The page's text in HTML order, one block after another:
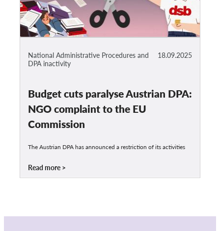
18.09.2025
National Administrative Procedures and
DPA inactivity
Budget cuts paralyse Austrian DPA:
NGO complaint to the EU
Commission
The Austrian DPA has announced a restriction of its activities
Read more